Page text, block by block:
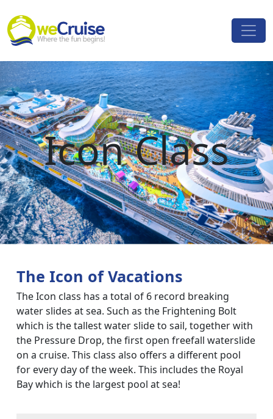
Main
Navigation
Icon Class
The Icon of Vacations
The Icon class has a total of 6 record breaking
water slides at sea. Such as the Frightening Bolt
which is the tallest water slide to sail, together with
the Pressure Drop, the first open freefall waterslide
on a cruise. This class also offers a different pool
for every day of the week. This includes the Royal
Bay which is the largest pool at sea!